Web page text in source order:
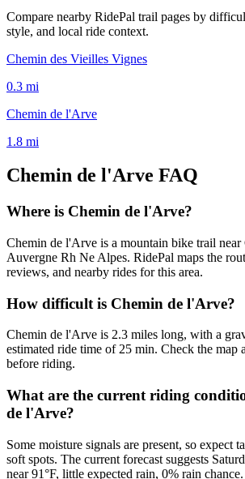
Compare nearby RidePal trail pages by
style, and local ride context.
Chemin des Vieilles Vignes
0.3 mi
Chemin de l'Arve
1.8 mi
Chemin de l'Arve FAQ
Where is Chemin de l'Arve?
Chemin de l'Arve is a mountain bike trail
Auvergne Rh Ne Alpes. RidePal maps the
reviews, and nearby rides for this area.
How difficult is Chemin de l'Arve?
Chemin de l'Arve is 2.3 miles long, with a
estimated ride time of 25 min. Check the map
before riding.
What are the current riding
de l'Arve?
Some moisture signals are present, so expect
soft spots. The current forecast suggests
near 91°F, little expected rain, 0% rain chance.